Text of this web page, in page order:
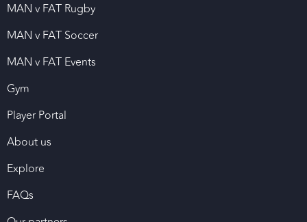
MAN v FAT Rugby
MAN v FAT Soccer
MAN v FAT Events
Gym
Player Portal
About us
Explore
FAQs